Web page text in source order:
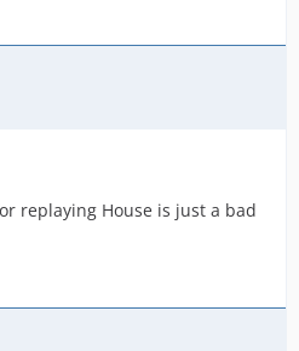
replaying House is just a bad